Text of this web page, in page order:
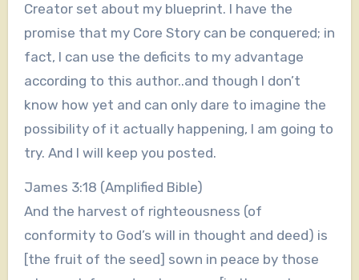
Creator set about my blueprint. I have the
promise that my Core Story can be conquered; in
fact, I can use the deficits to my advantage
according to this author..and though I don’t
know how yet and can only dare to imagine the
possibility of it actually happening, I am going to
try. And I will keep you posted.
James 3:18 (Amplified Bible)
And the harvest of righteousness (of
conformity to God’s will in thought and deed) is
[the fruit of the seed] sown in peace by those